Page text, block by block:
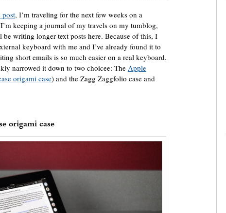
post, I’m traveling for the next few weeks on a
keeping a journal of my travels on my tumblog,
writing longer text posts here. Because of this, I
keyboard with me and I’ve already found it to
short emails is so much easier on a real keyboard.
narrowed it down to two choicee: The Apple
origami case) and the Zagg Zaggfolio case and
origami case